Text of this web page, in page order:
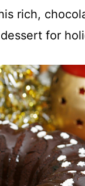
rich,
for